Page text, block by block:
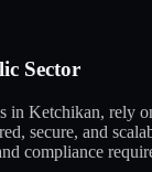
Sector
in Ketchikan, rely
secure, and
compliance